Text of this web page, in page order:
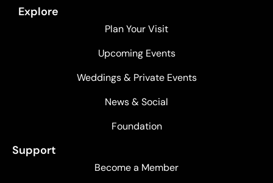
Explore
Plan Your Visit
Upcoming Events
Weddings & Private Events
News & Social
Foundation
Support
Become a Member